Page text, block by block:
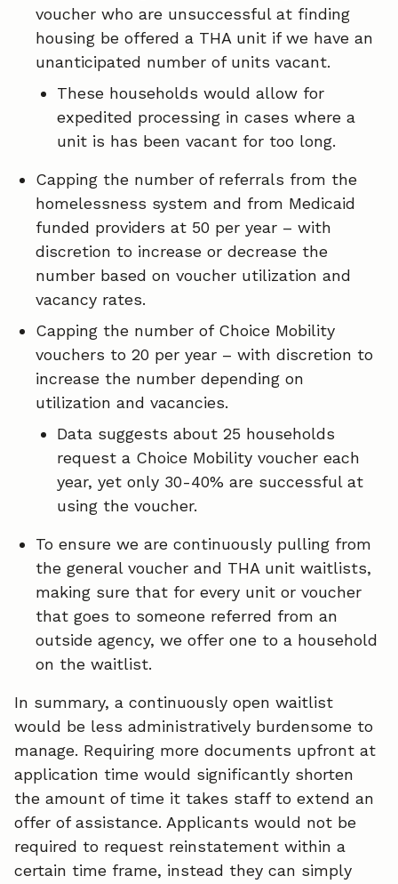
voucher who are unsuccessful at finding
housing be offered a THA unit if we have an
unanticipated number of units vacant.
These households would allow for
expedited processing in cases where a
unit is has been vacant for too long.
Capping the number of referrals from the
homelessness system and from Medicaid
funded providers at 50 per year – with
discretion to increase or decrease the
number based on voucher utilization and
vacancy rates.
Capping the number of Choice Mobility
vouchers to 20 per year – with discretion to
increase the number depending on
utilization and vacancies.
Data suggests about 25 households
request a Choice Mobility voucher each
year, yet only 30-40% are successful at
using the voucher.
To ensure we are continuously pulling from
the general voucher and THA unit waitlists,
making sure that for every unit or voucher
that goes to someone referred from an
outside agency, we offer one to a household
on the waitlist.
In summary, a continuously open waitlist
would be less administratively burdensome to
manage. Requiring more documents upfront at
application time would significantly shorten
the amount of time it takes staff to extend an
offer of assistance. Applicants would not be
required to request reinstatement within a
certain time frame, instead they can simply